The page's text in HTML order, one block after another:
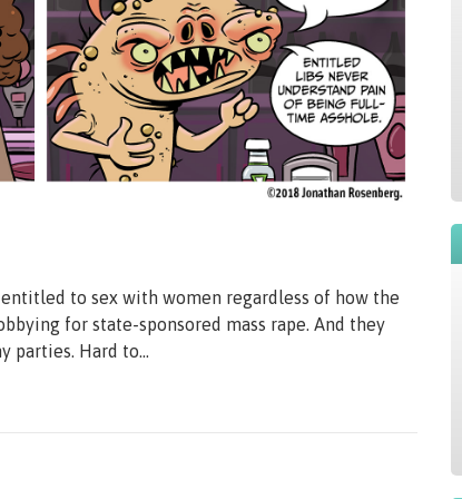
to sex with women regardless of how the
for state-sponsored mass rape. And they
parties. Hard to...